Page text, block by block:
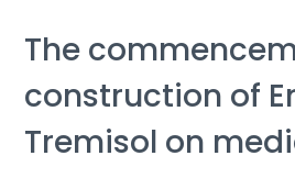
The
construction of
Tremisol on